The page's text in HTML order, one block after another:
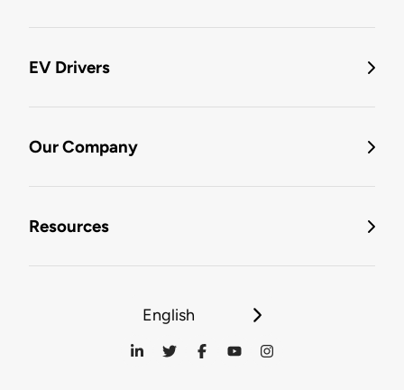
EV Drivers
Our Company
Resources
English